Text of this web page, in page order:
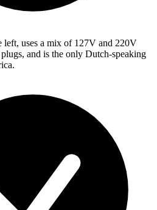
left, uses a mix of 127V and 220V
and is the only Dutch-speaking